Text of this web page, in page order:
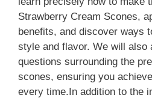
Strawberry Cream Scones,
benefits, and discover ways
style and flavor. We will also
questions surrounding the
scones, ensuring you
every time.In addition to the